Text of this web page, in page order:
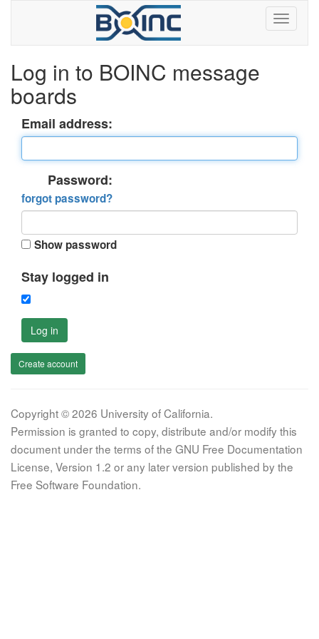
Log in to BOINC message
boards
Email address:
Password:
forgot password?
Show password
Stay logged in
Log in
Create account
Copyright © 2026 University of California.
Permission is granted to copy, distribute and/or modify this
document under the terms of the GNU Free Documentation
License, Version 1.2 or any later version published by the
Free Software Foundation.